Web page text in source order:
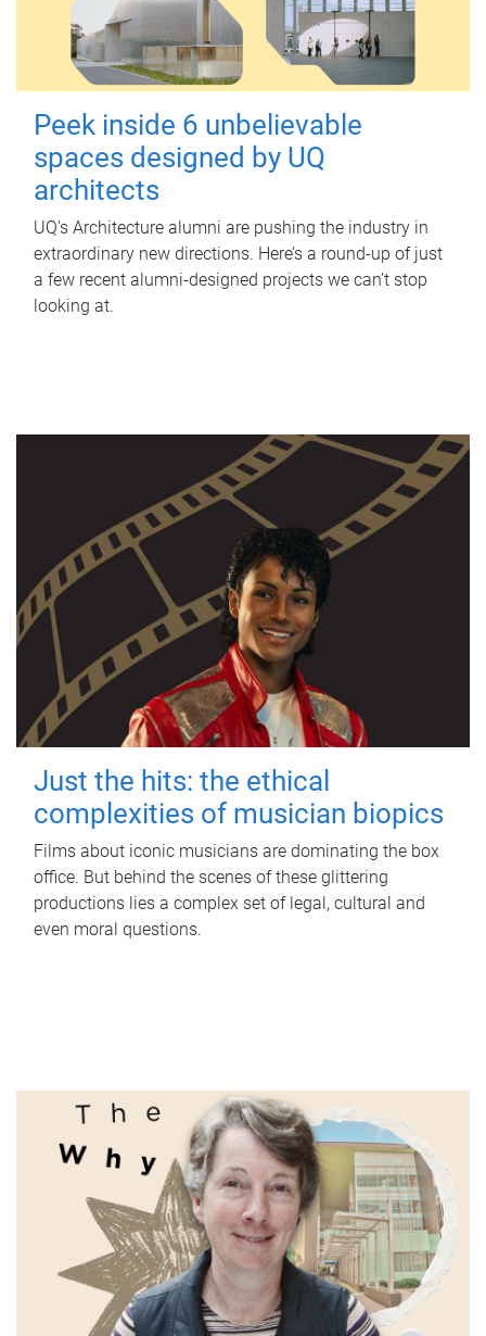
Peek inside 6 unbelievable
spaces designed by UQ
architects
UQ's Architecture alumni are pushing the industry in
extraordinary new directions. Here’s a round-up of just
a few recent alumni-designed projects we can’t stop
looking at.
Just the hits: the ethical
complexities of musician biopics
Films about iconic musicians are dominating the box
office. But behind the scenes of these glittering
productions lies a complex set of legal, cultural and
even moral questions.